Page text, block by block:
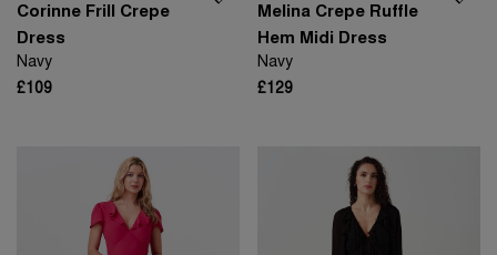
Corinne Frill Crepe
Dress
Navy
£109
Melina Crepe Ruffle
Hem Midi Dress
Navy
£129